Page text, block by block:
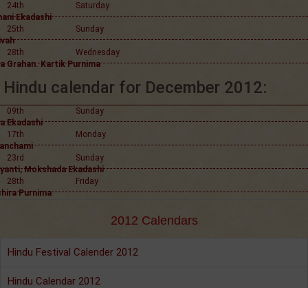
24th
Saturday
Ekadashi
25th
Sunday
28th
Wednesday
Grahan. Kartik Purnima
Hindu calendar for December 2012:
09th
Sunday
Ekadashi
17th
Monday
23rd
Sunday
Mokshada Ekadashi
28th
Friday
Purnima
2012 Calendars
Hindu Festival Calender 2012
Hindu Calendar 2012